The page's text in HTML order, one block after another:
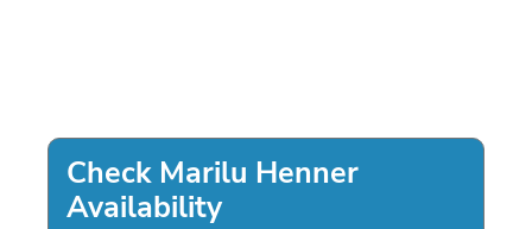
Check Marilu Henner
Availability